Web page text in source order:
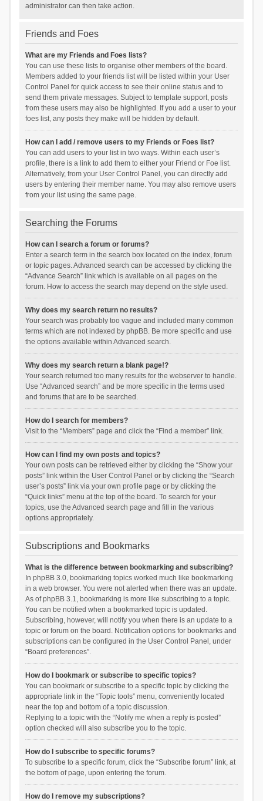
administrator can then take action.
Friends and Foes
What are my Friends and Foes lists?
You can use these lists to organise other members of the board.
Members added to your friends list will be listed within your User
Control Panel for quick access to see their online status and to
send them private messages. Subject to template support, posts
from these users may also be highlighted. If you add a user to your
foes list, any posts they make will be hidden by default.
How can I add / remove users to my Friends or Foes list?
You can add users to your list in two ways. Within each user’s
profile, there is a link to add them to either your Friend or Foe list.
Alternatively, from your User Control Panel, you can directly add
users by entering their member name. You may also remove users
from your list using the same page.
Searching the Forums
How can I search a forum or forums?
Enter a search term in the search box located on the index, forum
or topic pages. Advanced search can be accessed by clicking the
“Advance Search” link which is available on all pages on the
forum. How to access the search may depend on the style used.
Why does my search return no results?
Your search was probably too vague and included many common
terms which are not indexed by phpBB. Be more specific and use
the options available within Advanced search.
Why does my search return a blank page!?
Your search returned too many results for the webserver to handle.
Use “Advanced search” and be more specific in the terms used
and forums that are to be searched.
How do I search for members?
Visit to the “Members” page and click the “Find a member” link.
How can I find my own posts and topics?
Your own posts can be retrieved either by clicking the “Show your
posts” link within the User Control Panel or by clicking the “Search
user’s posts” link via your own profile page or by clicking the
“Quick links” menu at the top of the board. To search for your
topics, use the Advanced search page and fill in the various
options appropriately.
Subscriptions and Bookmarks
What is the difference between bookmarking and subscribing?
In phpBB 3.0, bookmarking topics worked much like bookmarking
in a web browser. You were not alerted when there was an update.
As of phpBB 3.1, bookmarking is more like subscribing to a topic.
You can be notified when a bookmarked topic is updated.
Subscribing, however, will notify you when there is an update to a
topic or forum on the board. Notification options for bookmarks and
subscriptions can be configured in the User Control Panel, under
“Board preferences”.
How do I bookmark or subscribe to specific topics?
You can bookmark or subscribe to a specific topic by clicking the
appropriate link in the “Topic tools” menu, conveniently located
near the top and bottom of a topic discussion.
Replying to a topic with the “Notify me when a reply is posted”
option checked will also subscribe you to the topic.
How do I subscribe to specific forums?
To subscribe to a specific forum, click the “Subscribe forum” link, at
the bottom of page, upon entering the forum.
How do I remove my subscriptions?